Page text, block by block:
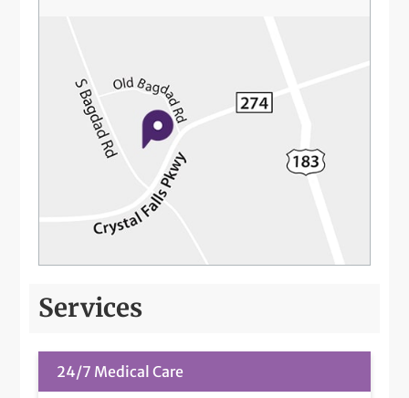
Services
24/7 Medical Care